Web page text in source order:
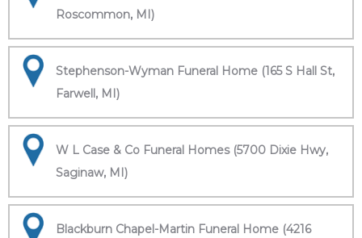
Roscommon, MI)
Stephenson-Wyman Funeral Home (165 S Hall St,
Farwell, MI)
W L Case & Co Funeral Homes (5700 Dixie Hwy,
Saginaw, MI)
Blackburn Chapel-Martin Funeral Home (4216